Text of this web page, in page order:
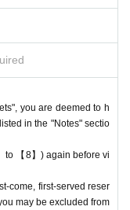
AdmissionPlease cal
(timetable). Only those
up to one hour after t
time).
entrance times or chang
contact us by phone
for those who contact
that it will not be acce
lateness through the I
will not be able to acc
you are deemed to h
in the "Notes" sectio
to 【8】) again before vi
come, first-served reser
may be excluded from